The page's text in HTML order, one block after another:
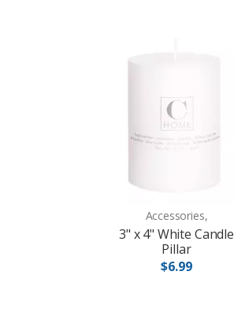
Accessories,
3" x 4" White Candle
Pillar
$6.99